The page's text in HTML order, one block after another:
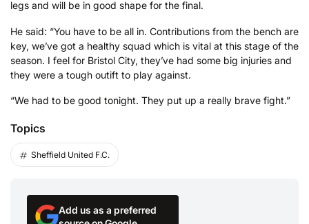
legs and will be in good shape for the final.
He said: “You have to be all in. Contributions from the bench are
key, we’ve got a healthy squad which is vital at this stage of the
season. I feel for Bristol City, they’ve had some big injuries and
they were a tough outift to play against.
“We had to be good tonight. They put up a really brave fight.”
Topics
Sheffield United F.C.
Add us as a preferred